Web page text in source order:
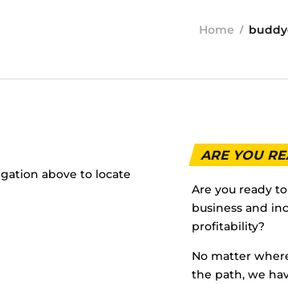
Home
above to locate
ARE YOU
Are you ready
business and
profitability?
No matter
the path, we